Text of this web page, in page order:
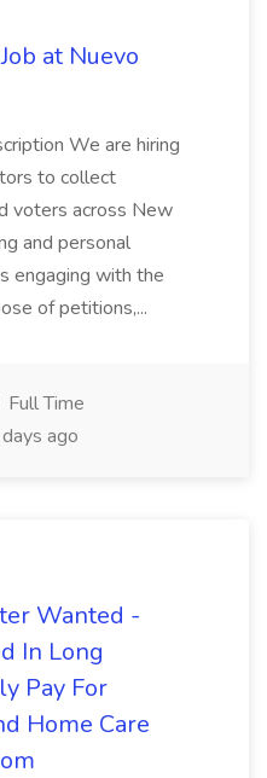
at Nuevo
We are hiring
to collect
voters across New
and personal
engaging with the
of petitions,...
Full Time
ago
Wanted -
In Long
Pay For
Home Care